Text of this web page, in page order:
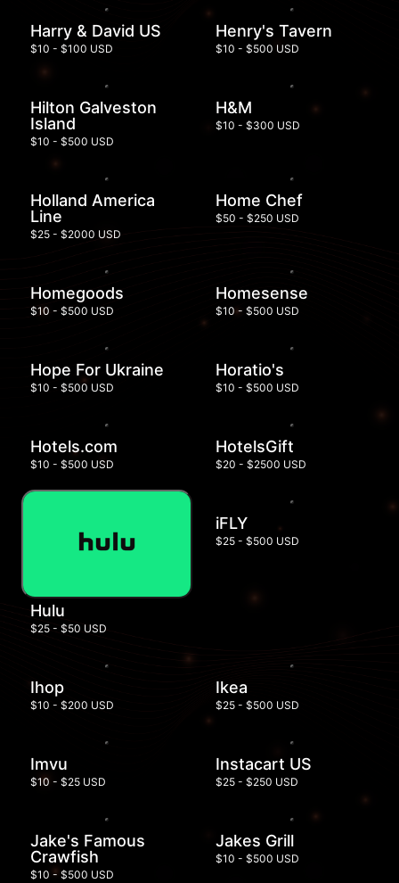
Harry & David US
$10 - $100 USD
Henry's Tavern
$10 - $500 USD
Hilton Galveston
Island
$10 - $500 USD
H&M
$10 - $300 USD
Holland America
Line
$25 - $2000 USD
Home Chef
$50 - $250 USD
Homegoods
$10 - $500 USD
Homesense
$10 - $500 USD
Hope For Ukraine
$10 - $500 USD
Horatio's
$10 - $500 USD
Hotels.com
$10 - $500 USD
HotelsGift
$20 - $2500 USD
Hulu
$25 - $50 USD
iFLY
$25 - $500 USD
Ihop
$10 - $200 USD
Ikea
$25 - $500 USD
Imvu
$10 - $25 USD
Instacart US
$25 - $250 USD
Jake's Famous
Crawfish
$10 - $500 USD
Jakes Grill
$10 - $500 USD